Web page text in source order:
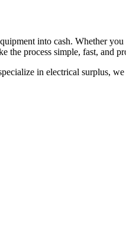
into cash. Whether
the process simple, fast, and
in electrical surplus,